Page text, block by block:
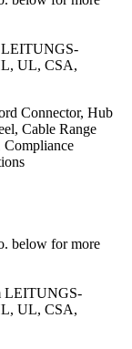
LEITUNGS-
UL, CSA,
Connector, Hub
Cable Range
Compliance
below for more
LEITUNGS-
UL, CSA,